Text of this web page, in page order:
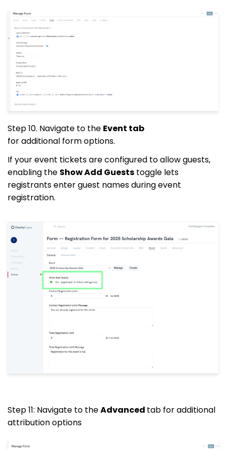
Step 10. Navigate to the Event tab
for additional form options.
If your event tickets are configured to allow guests,
enabling the Show Add Guests toggle lets
registrants enter guest names during event
registration.
Step 11: Navigate to theAdvanced tab for additional
attribution options